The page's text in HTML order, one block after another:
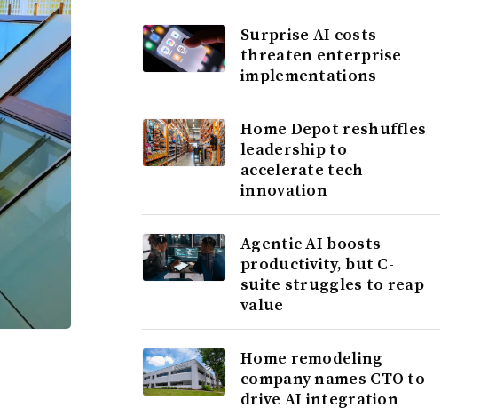
Surprise AI costs
threaten enterprise
implementations
Home Depot reshuffles
leadership to
accelerate tech
innovation
Agentic AI boosts
productivity, but C-
suite struggles to reap
value
Home remodeling
company names CTO to
drive AI integration